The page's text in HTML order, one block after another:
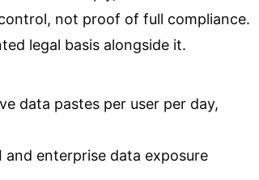
not proof of full compliance.
legal basis alongside it.
data pastes per user per day,
and enterprise data exposure